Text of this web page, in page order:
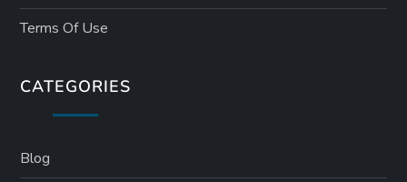
Terms Of Use
CATEGORIES
Blog